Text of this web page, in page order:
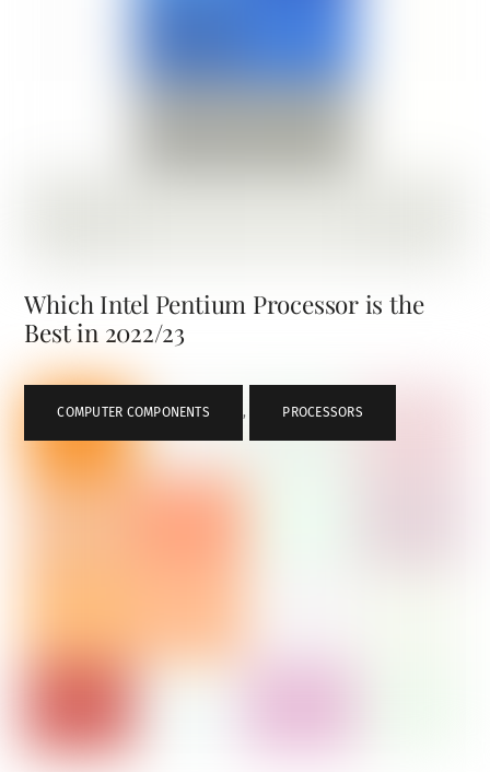
Which Intel Pentium Processor is the
Best in 2022/23
COMPUTER COMPONENTS , PROCESSORS